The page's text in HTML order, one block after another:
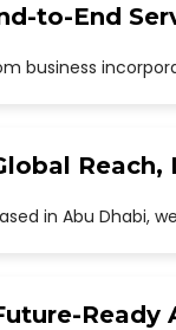
to-End
business
Reach,
in Abu Dhabi,
Ready